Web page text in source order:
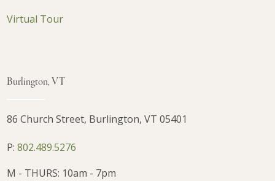
Virtual Tour
Burlington, VT
86 Church Street, Burlington, VT 05401
P:802.489.5276
M - THURS: 10am - 7pm